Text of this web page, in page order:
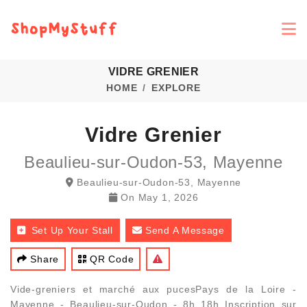
VIDRE GRENIER
HOME EXPLORE
Vidre Grenier
Beaulieu-sur-Oudon-53, Mayenne
Beaulieu-sur-Oudon-53, Mayenne
On May 1, 2026
Set Up Your Stall Send A Message
Share QR Code
Vide-greniers et marché aux pucesPays de la Loire -
Mayenne - Beaulieu-sur-Oudon - 8h 18h Inscription sur